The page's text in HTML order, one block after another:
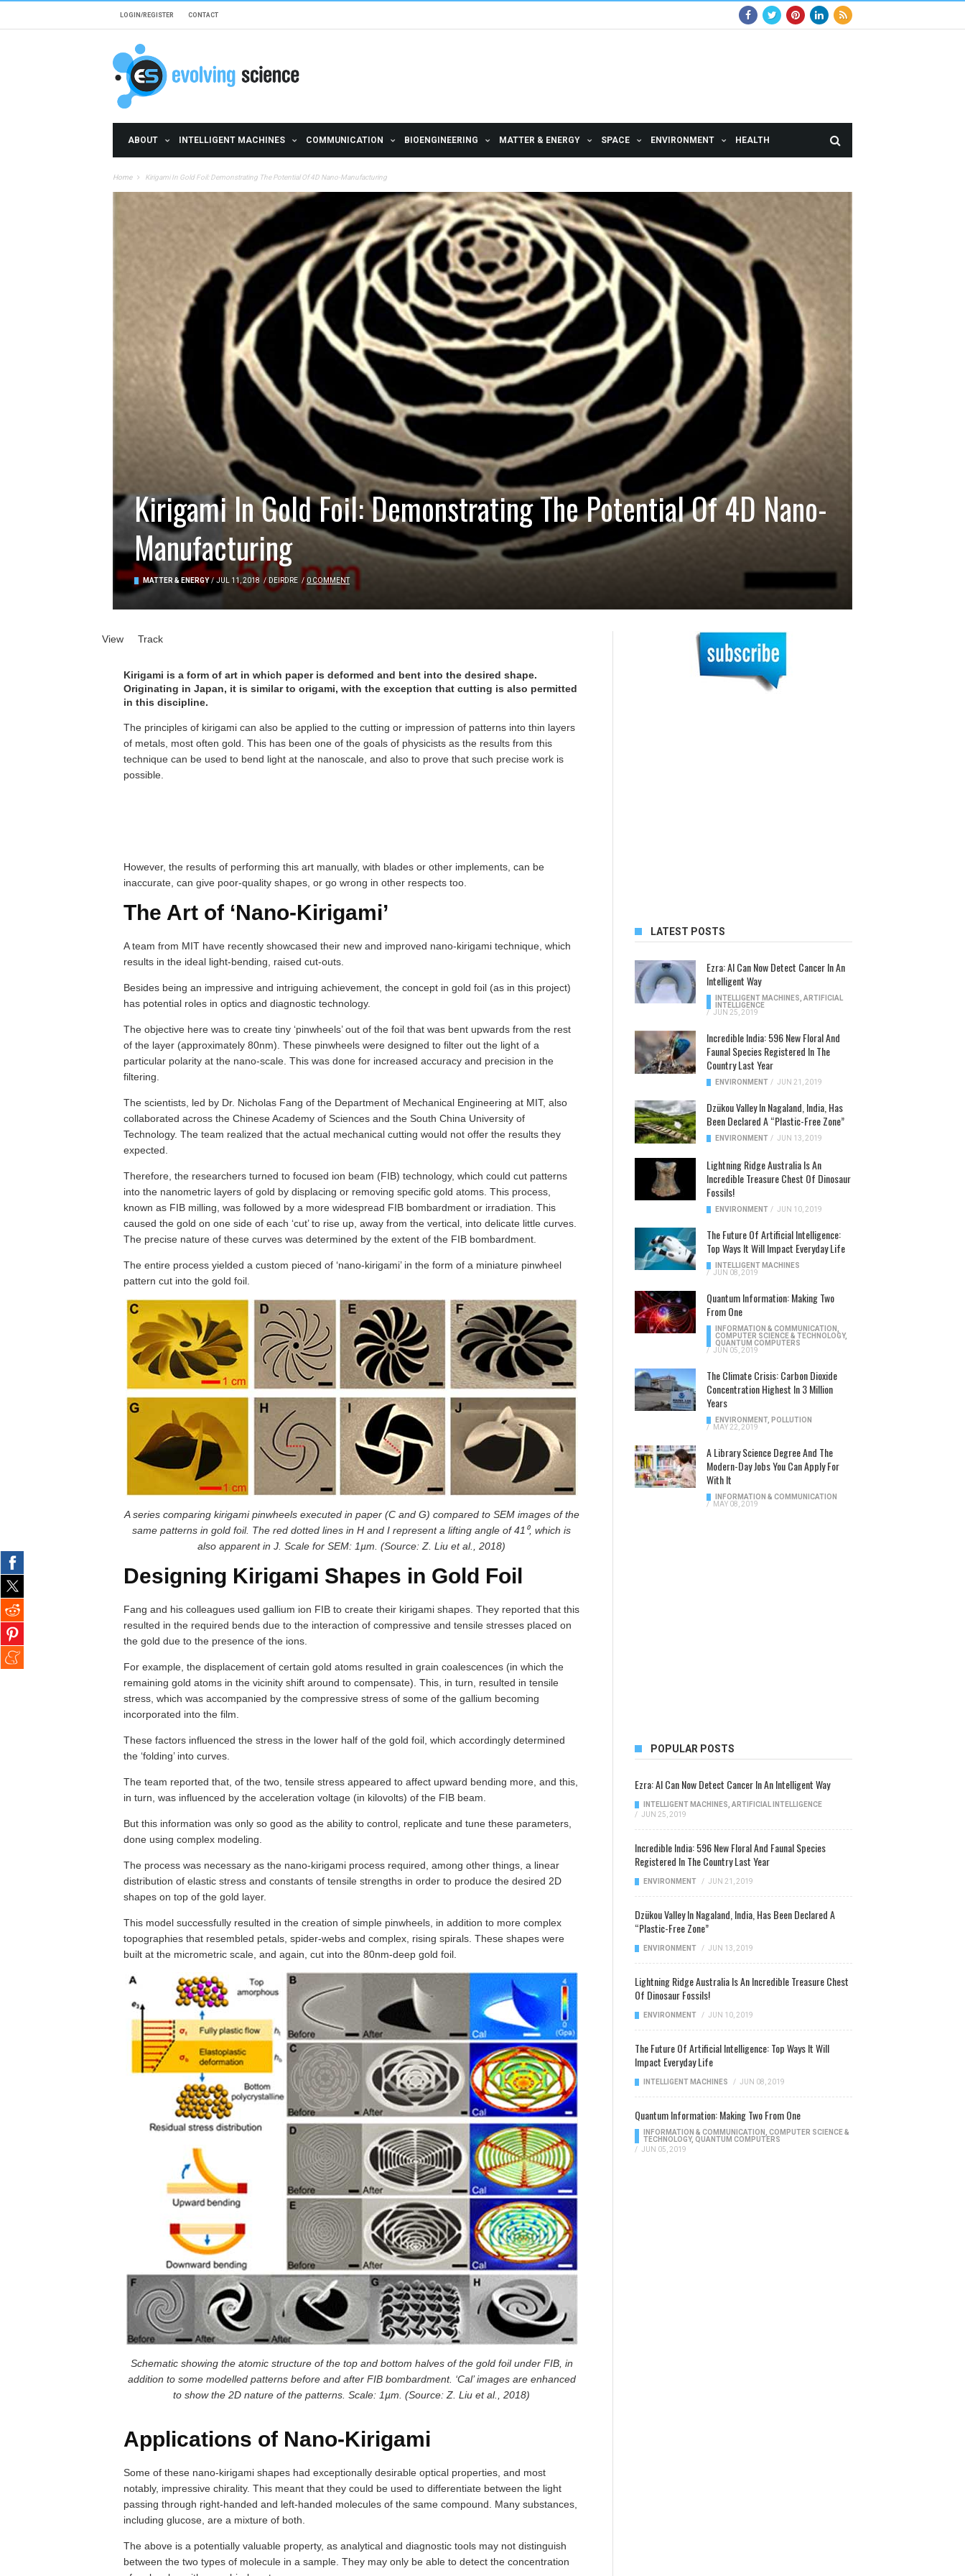
LOGIN/REGISTER CONTACT
ABOUT INTELLIGENT MACHINES COMMUNICATION BIOENGINEERING MATTER & ENERGY SPACE ENVIRONMENT HEALTH
Home Kirigami In Gold Foil: Demonstrating The Potential Of 4D Nano-Manufacturing
Kirigami In Gold Foil: Demonstrating The Potential Of 4D Nano-
Manufacturing
MATTER & ENERGY / JUL 11, 2018 / DEIRDRE / 0 COMMENT
Primary tabs
View (active tab)
Track
Kirigami is a form of art in which paper is deformed and bent into the desired shape.
Originating in Japan, it is similar to origami, with the exception that cutting is also permitted
in this discipline.
The principles of kirigami can also be applied to the cutting or impression of patterns into thin layers
of metals, most often gold. This has been one of the goals of physicists as the results from this
technique can be used to bend light at the nanoscale, and also to prove that such precise work is
possible.
However, the results of performing this art manually, with blades or other implements, can be
inaccurate, can give poor-quality shapes, or go wrong in other respects too.
The Art of ‘Nano-Kirigami’
A team from MIT have recently showcased their new and improved nano-kirigami technique, which
results in the ideal light-bending, raised cut-outs.
Besides being an impressive and intriguing achievement, the concept in gold foil (as in this project)
has potential roles in optics and diagnostic technology.
The objective here was to create tiny ‘pinwheels’ out of the foil that was bent upwards from the rest
of the layer (approximately 80nm). These pinwheels were designed to filter out the light of a
particular polarity at the nano-scale. This was done for increased accuracy and precision in the
filtering.
The scientists, led by Dr. Nicholas Fang of the Department of Mechanical Engineering at MIT, also
collaborated across the Chinese Academy of Sciences and the South China University of
Technology. The team realized that the actual mechanical cutting would not offer the results they
expected.
Therefore, the researchers turned to focused ion beam (FIB) technology, which could cut patterns
into the nanometric layers of gold by displacing or removing specific gold atoms. This process,
known as FIB milling, was followed by a more widespread FIB bombardment or irradiation. This
caused the gold on one side of each ‘cut’ to rise up, away from the vertical, into delicate little curves.
The precise nature of these curves was determined by the extent of the FIB bombardment.
The entire process yielded a custom pieced of ‘nano-kirigami’ in the form of a miniature pinwheel
pattern cut into the gold foil.
A series comparing kirigami pinwheels executed in paper (C and G) compared to SEM images of the
same patterns in gold foil. The red dotted lines in H and I represent a lifting angle of 41⁰, which is
also apparent in J. Scale for SEM: 1µm. (Source: Z. Liu et al., 2018)
Designing Kirigami Shapes in Gold Foil
Fang and his colleagues used gallium ion FIB to create their kirigami shapes. They reported that this
resulted in the required bends due to the interaction of compressive and tensile stresses placed on
the gold due to the presence of the ions.
For example, the displacement of certain gold atoms resulted in grain coalescences (in which the
remaining gold atoms in the vicinity shift around to compensate). This, in turn, resulted in tensile
stress, which was accompanied by the compressive stress of some of the gallium becoming
incorporated into the film.
These factors influenced the stress in the lower half of the gold foil, which accordingly determined
the ‘folding’ into curves.
The team reported that, of the two, tensile stress appeared to affect upward bending more, and this,
in turn, was influenced by the acceleration voltage (in kilovolts) of the FIB beam.
But this information was only so good as the ability to control, replicate and tune these parameters,
done using complex modeling.
The process was necessary as the nano-kirigami process required, among other things, a linear
distribution of elastic stress and constants of tensile strengths in order to produce the desired 2D
shapes on top of the gold layer.
This model successfully resulted in the creation of simple pinwheels, in addition to more complex
topographies that resembled petals, spider-webs and complex, rising spirals. These shapes were
built at the micrometric scale, and again, cut into the 80nm-deep gold foil.
Schematic showing the atomic structure of the top and bottom halves of the gold foil under FIB, in
addition to some modelled patterns before and after FIB bombardment. ‘Cal’ images are enhanced
to show the 2D nature of the patterns. Scale: 1µm. (Source: Z. Liu et al., 2018)
Applications of Nano-Kirigami
Some of these nano-kirigami shapes had exceptionally desirable optical properties, and most
notably, impressive chirality. This meant that they could be used to differentiate between the light
passing through right-handed and left-handed molecules of the same compound. Many substances,
including glucose, are a mixture of both.
The above is a potentially valuable property, as analytical and diagnostic tools may not distinguish
between the two types of molecule in a sample. They may only be able to detect the concentration
LATEST POSTS
Ezra: AI Can Now Detect Cancer In An
Intelligent Way
INTELLIGENT MACHINES ARTIFICIAL
INTELLIGENCE
/ JUN 25, 2019
Incredible India: 596 New Floral And
Faunal Species Registered In The
Country Last Year
ENVIRONMENT / JUN 21, 2019
Dzükou Valley In Nagaland, India, Has
Been Declared A “Plastic-Free Zone”
ENVIRONMENT / JUN 13, 2019
Lightning Ridge Australia Is An
Incredible Treasure Chest Of Dinosaur
Fossils!
ENVIRONMENT / JUN 10, 2019
The Future Of Artificial Intelligence:
Top Ways It Will Impact Everyday Life
INTELLIGENT MACHINES
/ JUN 08, 2019
Quantum Information: Making Two
From One
INFORMATION & COMMUNICATION
COMPUTER SCIENCE & TECHNOLOGY,
QUANTUM COMPUTERS
/ JUN 05, 2019
The Climate Crisis: Carbon Dioxide
Concentration Highest In 3 Million
Years
ENVIRONMENT, POLLUTION
/
MAY 22, 2019
A Library Science Degree And The
Modern-Day Jobs You Can Apply For
With It
INFORMATION & COMMUNICATION
/
MAY 08, 2019
POPULAR POSTS
Ezra: AI Can Now Detect Cancer In An Intelligent Way
INTELLIGENT MACHINES ARTIFICIAL INTELLIGENCE
/ JUN 25, 2019
Incredible India: 596 New Floral And Faunal Species
Registered In The Country Last Year
ENVIRONMENT / JUN 21, 2019
Dzükou Valley In Nagaland, India, Has Been Declared A
“Plastic-Free Zone”
ENVIRONMENT / JUN 13, 2019
Lightning Ridge Australia Is An Incredible Treasure Chest
Of Dinosaur Fossils!
ENVIRONMENT / JUN 10, 2019
The Future Of Artificial Intelligence: Top Ways It Will
Impact Everyday Life
INTELLIGENT MACHINES / JUN 08, 2019
Quantum Information: Making Two From One
INFORMATION & COMMUNICATION
COMPUTER SCIENCE &
TECHNOLOGY, QUANTUM COMPUTERS
/ JUN 05, 2019